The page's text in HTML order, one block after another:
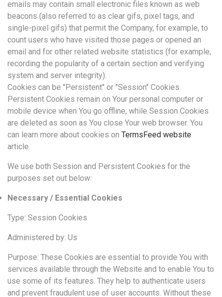
emails may contain small electronic files known as web
beacons (also referred to as clear gifs, pixel tags, and
single-pixel gifs) that permit the Company, for example, to
count users who have visited those pages or opened an
email and for other related website statistics (for example,
recording the popularity of a certain section and verifying
system and server integrity).
Cookies can be "Persistent" or "Session" Cookies.
Persistent Cookies remain on Your personal computer or
mobile device when You go offline, while Session Cookies
are deleted as soon as You close Your web browser. You
can learn more about cookies on TermsFeed website
article.
We use both Session and Persistent Cookies for the
purposes set out below:
Necessary / Essential Cookies
Type: Session Cookies
Administered by: Us
Purpose: These Cookies are essential to provide You with
services available through the Website and to enable You to
use some of its features. They help to authenticate users
and prevent fraudulent use of user accounts. Without these